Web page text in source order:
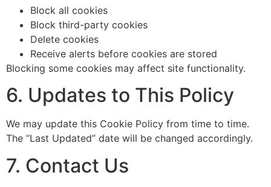
Block all cookies
Block third-party cookies
Delete cookies
Receive alerts before cookies are stored
Blocking some cookies may affect site functionality.
6. Updates to This Policy
We may update this Cookie Policy from time to time.
The “Last Updated” date will be changed accordingly.
7. Contact Us